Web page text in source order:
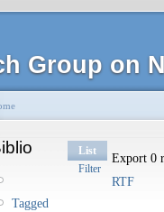
Group on
List
Filter
Export 0
RTF
Tagged